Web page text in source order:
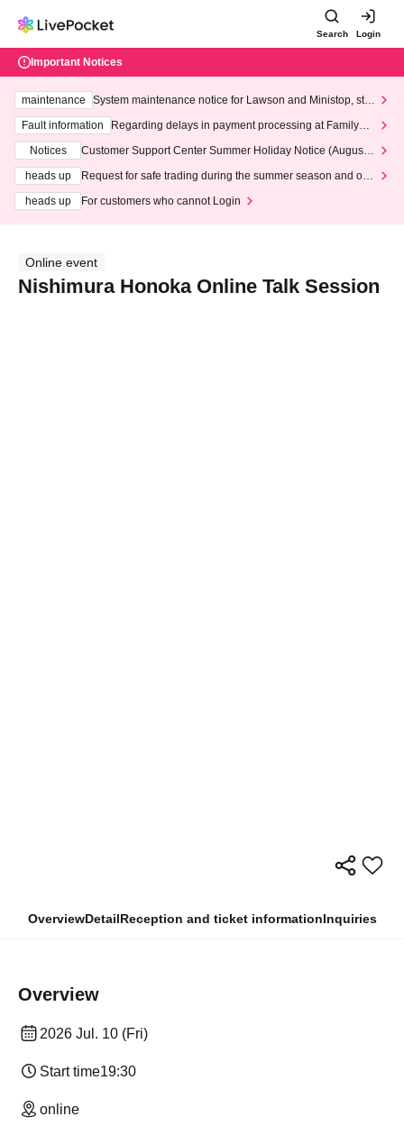
Search Login
Important Notices
maintenance
System maintenance notice for Lawson and Ministop, star
ting at 3:00 AM on Wednesday (Wed)
Fault information
Regarding delays in payment processing at FamilyMa
Notices
Customer Support Center Summer Holiday Notice (August 1
heads up
Request for safe trading during the summer season and our
heads up
For customers who cannot Login
Online event
Nishimura Honoka Online Talk Session
OverviewDetailReception and ticket informationInquiries
Overview
2026 Jul. 10 (Fri)
Start time19:30
online